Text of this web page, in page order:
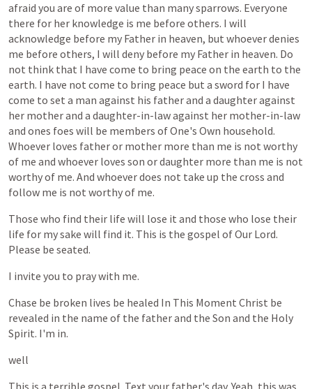
afraid you are of more value than manysparrows. Everyone
there for her knowledge is me before others. I will
acknowledge before my Father in heaven, but whoeverdenies
me before others, I will deny before my Father in heaven. Do
not think that I have come to bring peace on the earth to the
earth. I have not come to bring peace but a sword for I have
come to set a man against his fatherand a daughteragainst
her motherand a daughter-in-lawagainst her mother-in-law
and ones foes will be members ofOne's Own household.
Whoever loves fatheror mother more than me is not worthy
of me and whoever loves son ordaughter more than me is not
worthyof me. And whoeverdoes not take up the cross and
follow me is not worthyof me.
Those who find their life will lose it and those who lose their
life for mysake will find it. This is the gospel ofOur Lord.
Please be seated.
I invite you to praywith me.
Chase be broken lives be healed In This Moment Christ be
revealed in the name of the fatherand the Son and the Holy
Spirit. I'm in.
well
This is a terrible gospel. Text your father's day. Yeah, this was